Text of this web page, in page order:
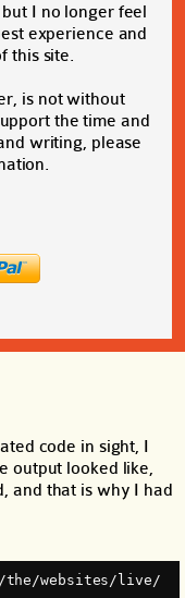
I no longer feel
experience and
this site.
is not without
the time and
writing, please
code in sight, I
output looked like,
and that is why I had
the/websites/live/